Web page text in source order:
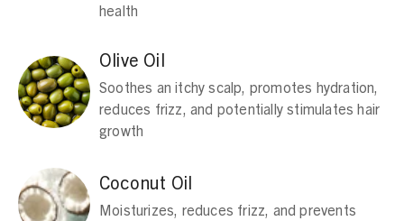
health
Olive Oil
Soothes an itchy scalp, promotes hydration,
reduces frizz, and potentially stimulates hair
growth
Coconut Oil
Moisturizes, reduces frizz, and prevents